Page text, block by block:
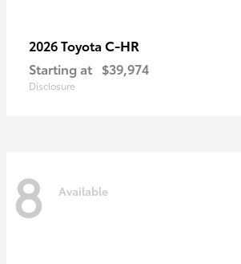
2026 Toyota C-HR
Starting at $39,974
Disclosure
8 Available